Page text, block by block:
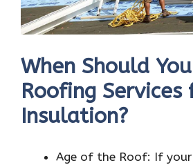
When Should
Roofing Services
Insulation?
Age of the Roof: If